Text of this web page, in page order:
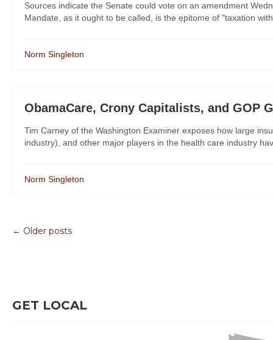
Sources indicate the Senate could vote on an amendment
Mandate, as it ought to be called, is the epitome of "taxation
Norm Singleton
ObamaCare, Crony Capitalists, and GOP
Tim Carney of the Washington Examiner exposes how large
industry), and other major players in the health care industry
Norm Singleton
← Older posts
GET LOCAL